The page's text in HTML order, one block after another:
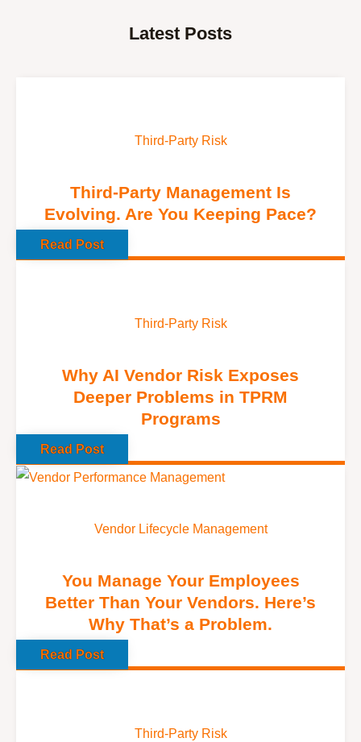
Latest Posts
Third-Party Risk
Third-Party Management Is
Evolving. Are You Keeping Pace?
Read Post
Third-Party Risk
Why AI Vendor Risk Exposes
Deeper Problems in TPRM
Programs
Read Post
Vendor Lifecycle Management
You Manage Your Employees
Better Than Your Vendors. Here’s
Why That’s a Problem.
Read Post
Third-Party Risk